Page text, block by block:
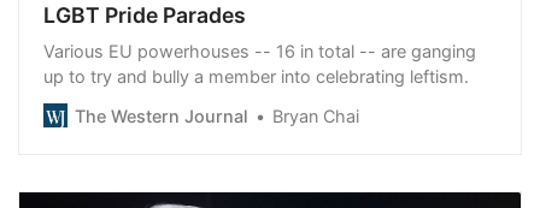
LGBT Pride Parades
Various EU powerhouses -- 16 in total -- are ganging
up to try and bully a member into celebrating leftism.
The Western Journal
Bryan Chai